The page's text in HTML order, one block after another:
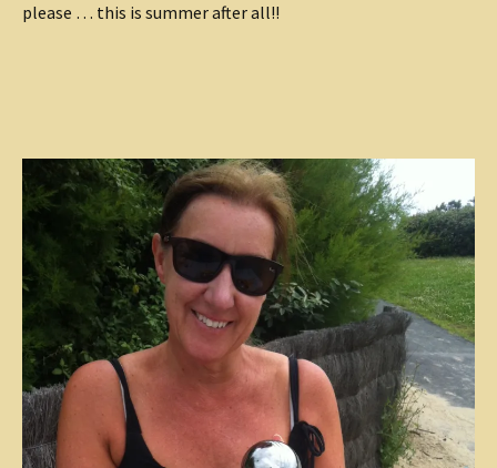
please … this is summer after all!!